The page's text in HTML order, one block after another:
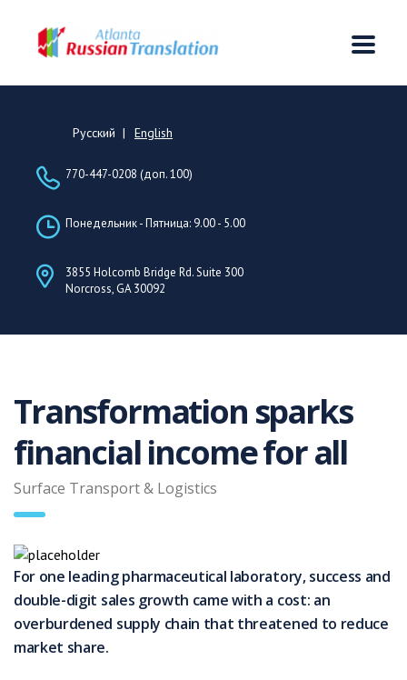
Русский English
770-447-0208 (доп. 100)
Понедельник - Пятница: 9.00 - 5.00
3855 Holcomb Bridge Rd. Suite 300
Norcross, GA 30092
Transformation sparks
financial income for all
Surface Transport & Logistics
For one leading pharmaceutical laboratory, success and
double-digit sales growth came with a cost: an
overburdened supply chain that threatened to reduce
market share.